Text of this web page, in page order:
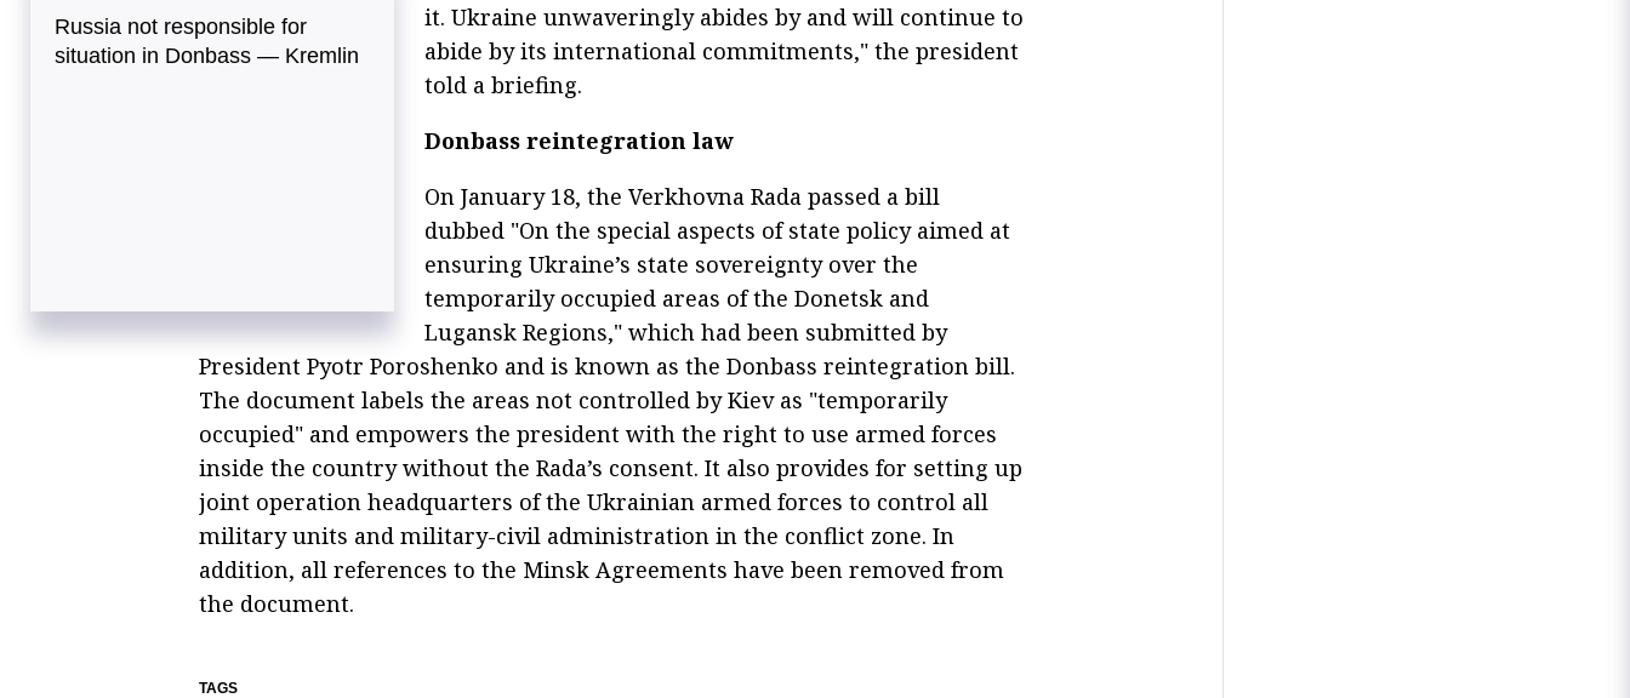
Russia not responsible for
situation in Donbass — Kremlin
it. Ukraine unwaveringly abides by and will continue to
abide by its international commitments," the president
told a briefing.
Donbass reintegration law
On January 18, the Verkhovna Rada passed a bill
dubbed "On the special aspects of state policy aimed at
ensuring Ukraine’s state sovereignty over the
temporarily occupied areas of the Donetsk and
Lugansk Regions," which had been submitted by
President Pyotr Poroshenko and is known as the Donbass reintegration bill.
The document labels the areas not controlled by Kiev as "temporarily
occupied" and empowers the president with the right to use armed forces
inside the country without the Rada’s consent. It also provides for setting up
joint operation headquarters of the Ukrainian armed forces to control all
military units and military-civil administration in the conflict zone. In
addition, all references to the Minsk Agreements have been removed from
the document.
TAGS